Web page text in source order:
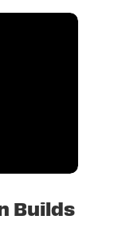
Builds